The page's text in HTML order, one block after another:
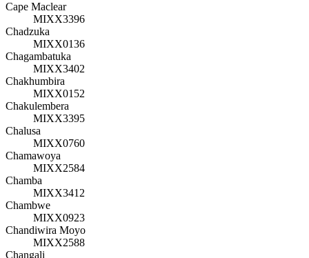
Cape Maclear
MIXX3396
Chadzuka
MIXX0136
Chagambatuka
MIXX3402
Chakhumbira
MIXX0152
Chakulembera
MIXX3395
Chalusa
MIXX0760
Chamawoya
MIXX2584
Chamba
MIXX3412
Chambwe
MIXX0923
Chandiwira Moyo
MIXX2588
Changali